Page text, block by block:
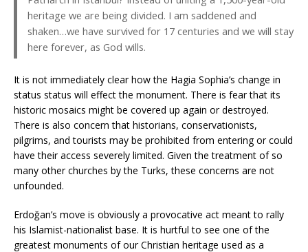
heritage we are being divided. I am saddened and
shaken…we have survived for 17 centuries and we will stay
here forever, as God wills.
It is not immediately clear how the Hagia Sophia’s change in
status status will effect the monument. There is fear that its
historic mosaics might be covered up again or destroyed.
There is also concern that historians, conservationists,
pilgrims, and tourists may be prohibited from entering or could
have their access severely limited. Given the treatment of so
many other churches by the Turks, these concerns are not
unfounded.
Erdoğan’s move is obviously a provocative act meant to rally
his Islamist-nationalist base. It is hurtful to see one of the
greatest monuments of our Christian heritage used as a